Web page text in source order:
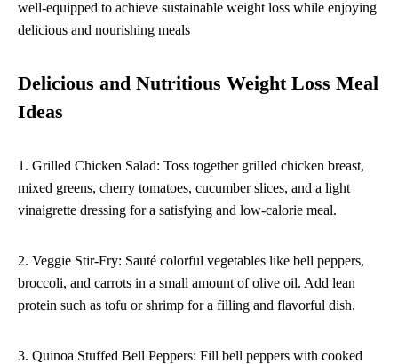
well-equipped to achieve sustainable weight loss while enjoying
delicious and nourishing meals
Delicious and Nutritious Weight Loss Meal
Ideas
1. Grilled Chicken Salad: Toss together grilled chicken breast,
mixed greens, cherry tomatoes, cucumber slices, and a light
vinaigrette dressing for a satisfying and low-calorie meal.
2. Veggie Stir-Fry: Sauté colorful vegetables like bell peppers,
broccoli, and carrots in a small amount of olive oil. Add lean
protein such as tofu or shrimp for a filling and flavorful dish.
3. Quinoa Stuffed Bell Peppers: Fill bell peppers with cooked